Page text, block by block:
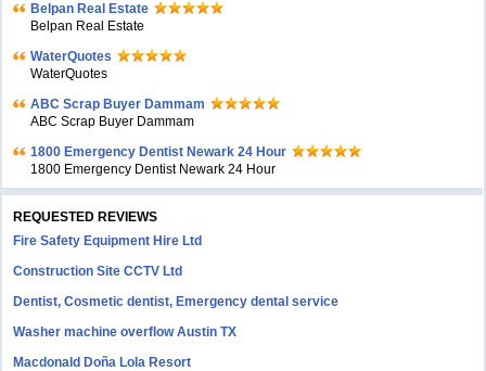
Belpan Real Estate
Belpan Real Estate
WaterQuotes
WaterQuotes
ABC Scrap Buyer Dammam
ABC Scrap Buyer Dammam
1800 Emergency Dentist Newark 24 Hour
1800 Emergency Dentist Newark 24 Hour
REQUESTED REVIEWS
Fire Safety Equipment Hire Ltd
Construction Site CCTV Ltd
Dentist, Cosmetic dentist, Emergency dental service
Washer machine overflow Austin TX
Macdonald Doña Lola Resort